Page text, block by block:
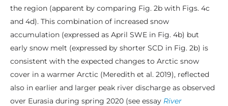
the region (apparent by comparing Fig. 2b with Figs. 4c
and 4d). This combination of increased snow
accumulation (expressed as April SWE in Fig. 4b) but
early snow melt (expressed by shorter SCD in Fig. 2b) is
consistent with the expected changes to Arctic snow
cover in a warmer Arctic (Meredith et al. 2019), reflected
also in earlier and larger peak river discharge as observed
over Eurasia during spring 2020 (see essay River